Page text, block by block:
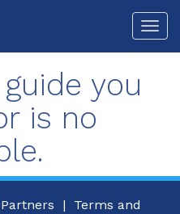
you
is no
| Terms and